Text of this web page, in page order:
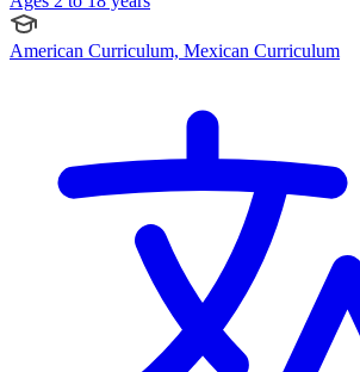
American Curriculum, Mexican Curriculum